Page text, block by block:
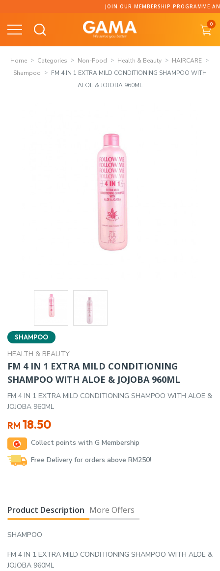
content
JOIN OUR MEMBERSHIP PROGRAMME AND
0
Home Categories Non-Food Health & Beauty
HAIRCARE
Shampoo
FM 4 IN 1 EXTRA MILD CONDITIONING SHAMPOO WITH
ALOE & JOJOBA 960ML
SHAMPOO
HEALTH & BEAUTY
FM 4 IN 1 EXTRA MILD CONDITIONING
SHAMPOO WITH ALOE & JOJOBA 960ML
FM 4 IN 1 EXTRA MILD CONDITIONING SHAMPOO WITH ALOE &
JOJOBA 960ML
RM 18.50
Collect points with G Membership
Free Delivery for orders above RM250!
Product Description More Offers
SHAMPOO
FM 4 IN 1 EXTRA MILD CONDITIONING SHAMPOO WITH ALOE &
JOJOBA 960ML